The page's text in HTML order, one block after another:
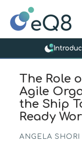
The Role
Agile
the Ship
Ready
ANGELA SHORI